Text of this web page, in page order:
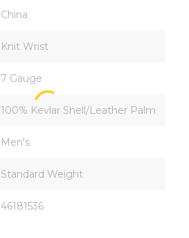
China
Knit Wrist
7 Gauge
100% Kevlar Shell/Leather Palm
Men's
Standard Weight
46181536